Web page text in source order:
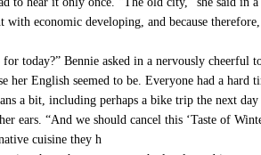
with economic developing, and because
for today?” Bennie asked in a nervously cheerful
her English seemed to be. Everyone had a
a bit, including perhaps a bike trip the next
ears. “And we should cancel this ‘Taste of
cuisine they h